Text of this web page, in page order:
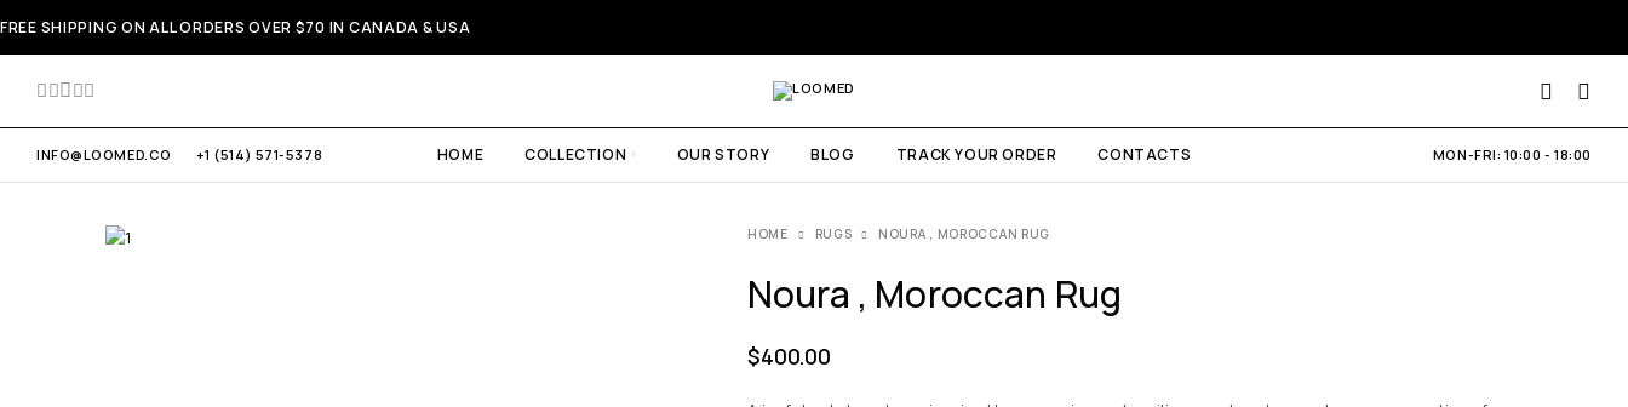
FREE SHIPPING ON ALL ORDERS OVER $70 IN CANADA & USA
INFO@LOOMED.CO +1 (514) 571-5378 HOME COLLECTION OUR STORY BLOG TRACK YOUR ORDER CONTACTS MON-FRI: 10:00 - 18:00
HOME RUGS NOURA , MOROCCAN RUG
Noura , Moroccan Rug
$400.00